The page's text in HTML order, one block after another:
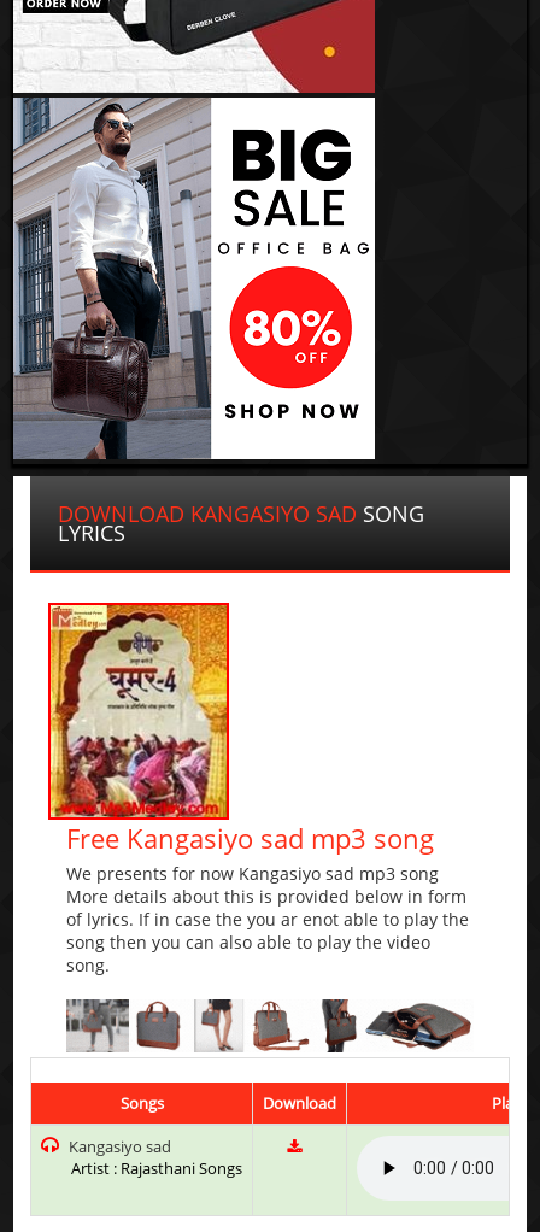
DOWNLOAD KANGASIYO SAD SONG
LYRICS
Free Kangasiyo sad mp3 song
We presents for now Kangasiyo sad mp3 song
More details about this is provided below in form
of lyrics. If in case the you ar enot able to play the
song then you can also able to play the video
song.
Songs Download
Play
Kangasiyo sad
Artist : Rajasthani Songs